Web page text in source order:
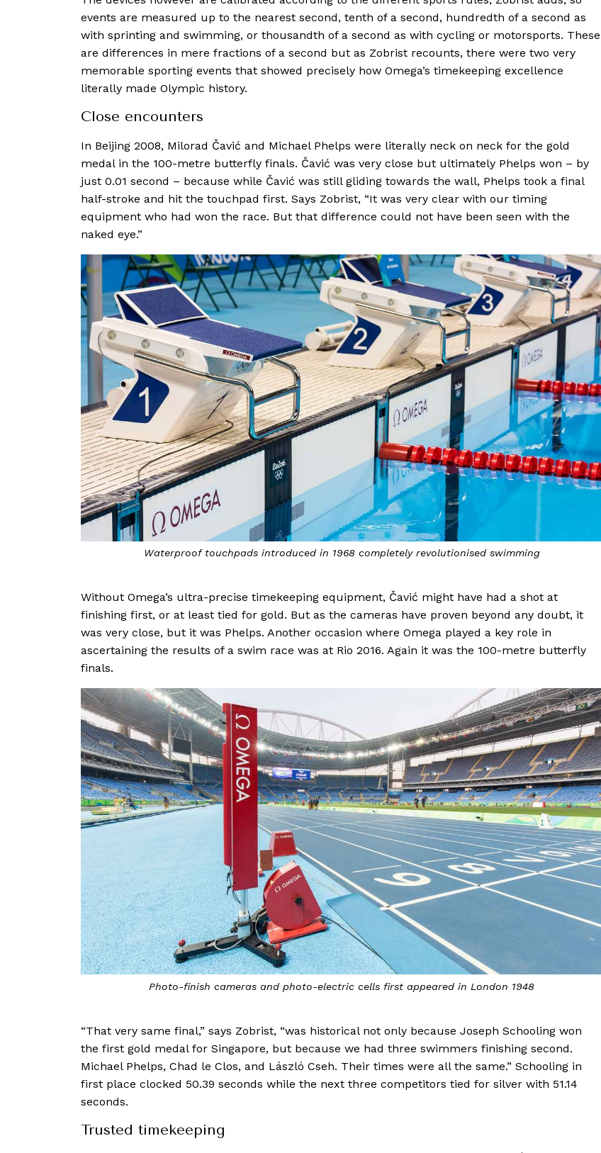
events are measured up to the nearest second, tenth of a second, hundredth of a second as
with sprinting and swimming, or thousandth of a second as with cycling or motorsports. These
are differences in mere fractions of a second but as Zobrist recounts, there were two very
memorable sporting events that showed precisely how Omega’s timekeeping excellence
literally made Olympic history.
Close encounters
In Beijing 2008, Milorad Čavić and Michael Phelps were literally neck on neck for the gold
medal in the 100-metre butterfly finals. Čavić was very close but ultimately Phelps won – by
just 0.01 second – because while Čavić was still gliding towards the wall, Phelps took a final
half-stroke and hit the touchpad first. Says Zobrist, “It was very clear with our timing
equipment who had won the race. But that difference could not have been seen with the
naked eye.”
Waterproof touchpads introduced in 1968 completely revolutionised swimming
Without Omega’s ultra-precise timekeeping equipment, Čavić might have had a shot at
finishing first, or at least tied for gold. But as the cameras have proven beyond any doubt, it
was very close, but it was Phelps. Another occasion where Omega played a key role in
ascertaining the results of a swim race was at Rio 2016. Again it was the 100-metre butterfly
finals.
Photo-finish cameras and photo-electric cells first appeared in London 1948
“That very same final,” says Zobrist, “was historical not only because Joseph Schooling won
the first gold medal for Singapore, but because we had three swimmers finishing second.
Michael Phelps, Chad le Clos, and László Cseh. Their times were all the same.” Schooling in
first place clocked 50.39 seconds while the next three competitors tied for silver with 51.14
seconds.
Trusted timekeeping